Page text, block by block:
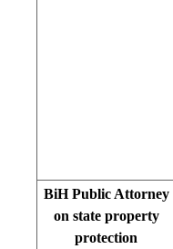
BiH Public Attorney
on state property
protection